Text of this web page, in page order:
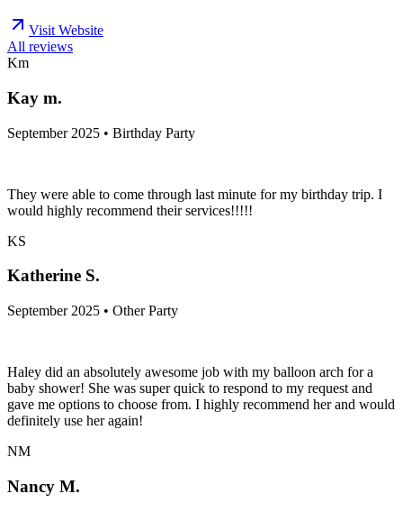
Visit Website
All reviews
Km
Kay m.
September 2025 • Birthday Party
They were able to come through last minute for my birthday trip. I
would highly recommend their services!!!!!
KS
Katherine S.
September 2025 • Other Party
Haley did an absolutely awesome job with my balloon arch for a
baby shower! She was super quick to respond to my request and
gave me options to choose from. I highly recommend her and would
definitely use her again!
NM
Nancy M.